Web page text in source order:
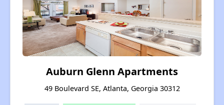
Auburn Glenn Apartments
49 Boulevard SE, Atlanta, Georgia 30312